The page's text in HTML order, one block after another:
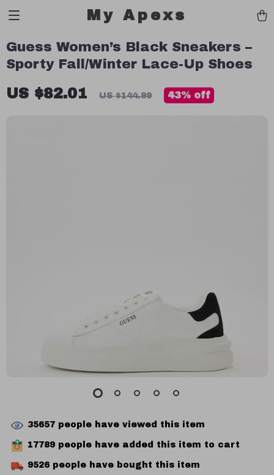
My Apexs
Guess Women’s Black Sneakers –
Sporty Fall/Winter Lace-Up Shoes
US $82.01 US $144.99 43% off
35657 people have viewed this item
17789 people have added this item to cart
9526 people have bought this item